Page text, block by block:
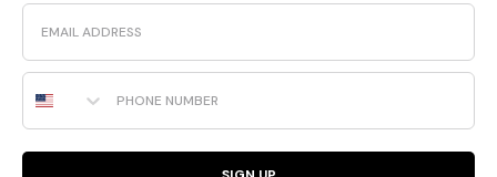
Email
Phone Number